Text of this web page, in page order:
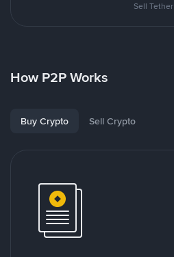
Sell Tether
How P2P Works
Buy Crypto Sell Crypto